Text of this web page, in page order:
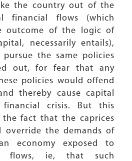
the country out of the
financial flows (which
outcome of the logic of
necessarily entails),
the same policies
out, for fear that any
policies would offend
thereby cause capital
crisis. But this
the fact that the caprices
override the demands of
economy exposed to
flows, ie, that such